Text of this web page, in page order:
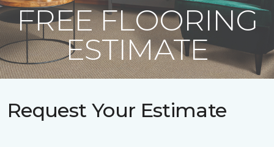
FREE FLOORING
ESTIMATE
Request Your Estimate